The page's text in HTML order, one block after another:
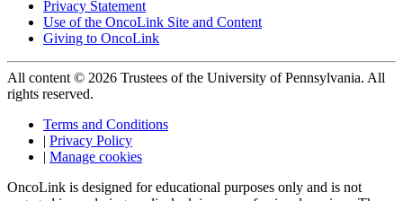
Privacy Statement
Use of the OncoLink Site and Content
Giving to OncoLink
All content © 2026 Trustees of the University of Pennsylvania. All
rights reserved.
Terms and Conditions
| Privacy Policy
| Manage cookies
OncoLink is designed for educational purposes only and is not